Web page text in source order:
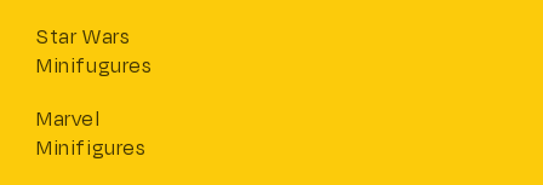
Star Wars
Minifugures
Marvel
Minifigures